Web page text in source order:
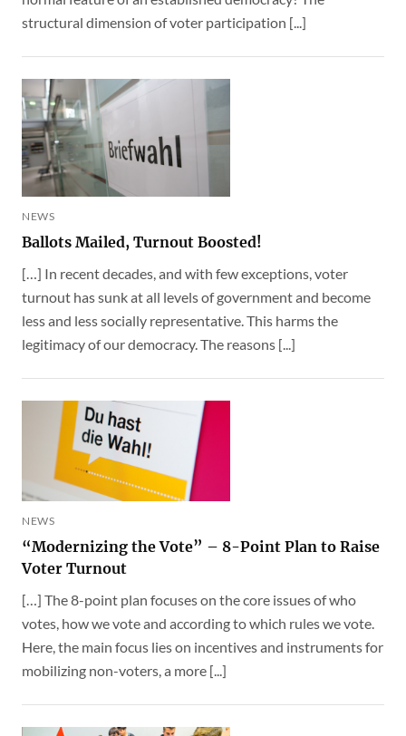
structural dimension of voter participation [...]
NEWS
Ballots Mailed, Turnout Boosted!
[…] In recent decades, and with few exceptions, voter
turnout has sunk at all levels of government and become
less and less socially representative. This harms the
legitimacy of our democracy. The reasons [...]
NEWS
“Modernizing the Vote” – 8-Point Plan to Raise
Voter Turnout
[…] The 8-point plan focuses on the core issues of who
votes, how we vote and according to which rules we vote.
Here, the main focus lies on incentives and instruments for
mobilizing non-voters, a more [...]